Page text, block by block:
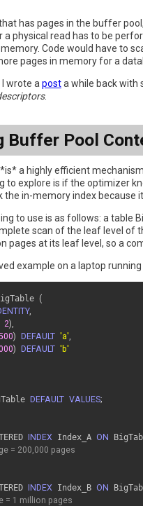
has pages in the buffer
physical read has to be
Code would have to
pages in memory for a
I wrote a posta while back with
.
Buffer Pool
*is* a highly efficient
to explore is if the optimizer
the in-memory index because
to use is as follows: a table
scan of the leaf level of
pages at its leaf level, so a
example on a laptop
(
,
2),
) DEFAULT 'a',
) DEFAULT 'b'
DEFAULT VALUES;
INDEX Index_A ON
= 200,000 pages
INDEX Index_B ON
= 1 million pages